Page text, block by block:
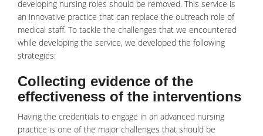
developing nursing roles should be removed. This service is
an innovative practice that can replace the outreach role of
medical staff. To tackle the challenges that we encountered
while developing the service, we developed the following
strategies:
Collecting evidence of the
effectiveness of the interventions
Having the credentials to engage in an advanced nursing
practice is one of the major challenges that should be